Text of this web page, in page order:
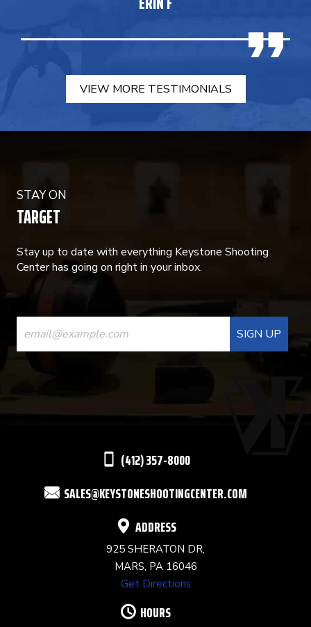
VIEW MORE TESTIMONIALS
STAY ON
TARGET
Stay up to date with everything Keystone Shooting
Center has going on right in your inbox.
CONSTANT
CONTACT
USE.
(412) 357-8000
SALES@KEYSTONESHOOTINGCENTER.COM
ADDRESS
925 SHERATON DR,
MARS, PA 16046
Get Directions
HOURS